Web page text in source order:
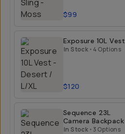
$99
Exposure 10L Vest
In Stock • 4 Options
$120
Sequence 23L
Camera Backpack
In Stock • 3 Options